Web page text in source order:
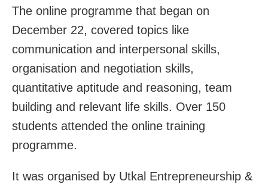
The online programme that began on
December 22, covered topics like
communication and interpersonal skills,
organisation and negotiation skills,
quantitative aptitude and reasoning, team
building and relevant life skills. Over 150
students attended the online training
programme.
It was organised by Utkal Entrepreneurship &